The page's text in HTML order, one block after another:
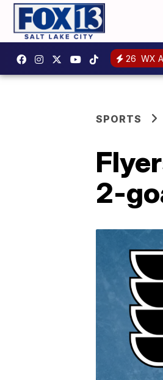
26 WX
SPORTS
2-